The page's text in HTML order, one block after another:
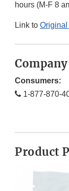
hours (M-F 8
Link to
Consumers:
1-877-870-
Product